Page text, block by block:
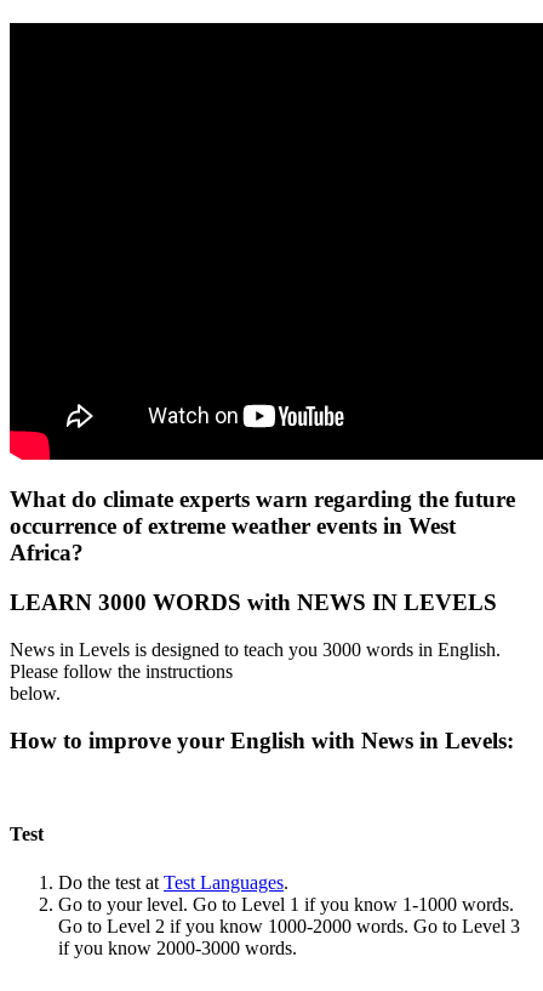
What do climate experts warn regarding the future
occurrence of extreme weather events in West
Africa?
LEARN 3000 WORDS with NEWS IN LEVELS
News in Levels is designed to teach you 3000 words in English.
Please follow the instructions
below.
How to improve your English with News in Levels:
Test
Do the test at Test Languages.
Go to your level. Go to Level 1 if you know 1-1000 words.
Go to Level 2 if you know 1000-2000 words. Go to Level 3
if you know 2000-3000 words.